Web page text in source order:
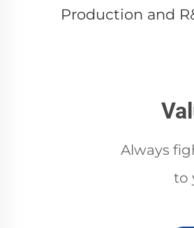
Production and
Always
to